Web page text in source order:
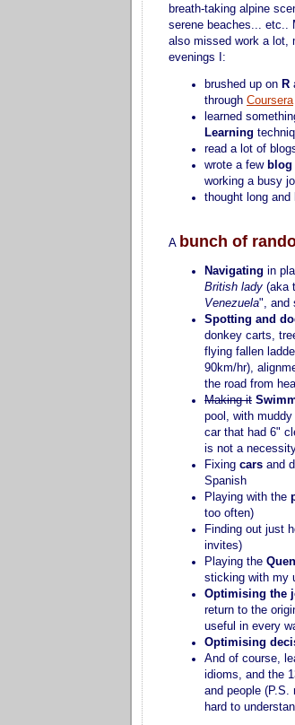
breath-taking alpine
serene beaches... etc..
also missed work a lot,
evenings I:
brushed up on R
through Coursera
learned
Learning
read a lot of
wrote a few blog
working a busy
thought long and
A bunch of
Navigating in
British lady (aka
Venezuela", and
Spotting and
donkey carts,
flying fallen
90km/hr),
the road from
Making it
pool, with
car that had 6"
is not a
Fixing cars and
Spanish
Playing with the
too often)
Finding out just
invites)
Playing the
sticking with my
Optimising the
return to the
useful in every
Optimising
And of course,
idioms, and the
and people
hard to